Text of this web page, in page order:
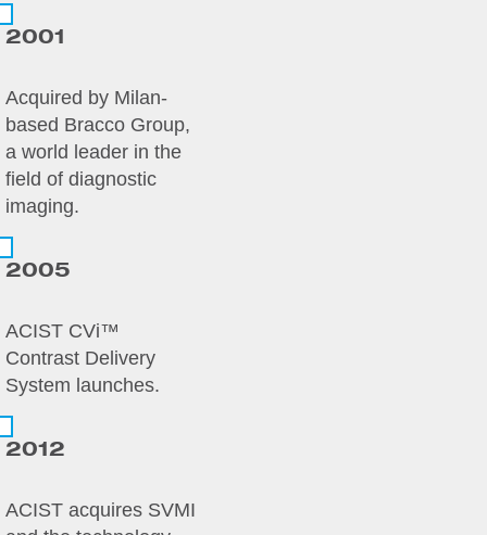
2001
Acquired by Milan-
based Bracco Group,
a world leader in the
field of diagnostic
imaging.
2005
ACIST CVi™
Contrast Delivery
System launches.
2012
ACIST acquires SVMI